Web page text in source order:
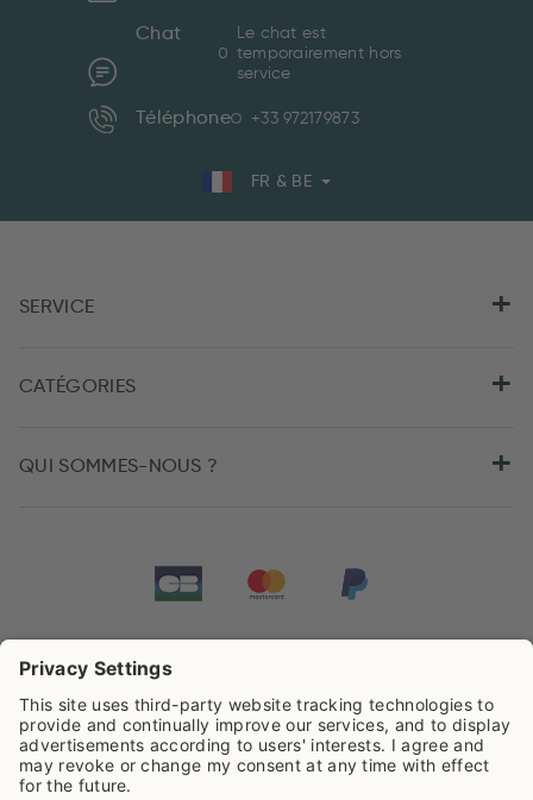
Chat
Le chat est
temporairement hors
service
Téléphone +33 972179873
FR & BE
SERVICE
CATÉGORIES
QUI SOMMES-NOUS ?